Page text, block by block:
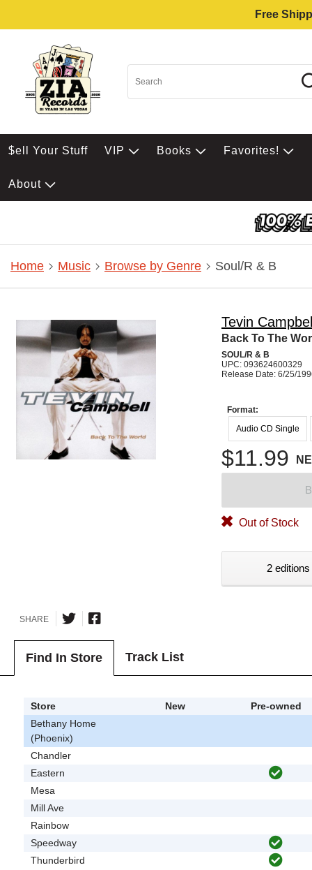
Free
$ell Your Stuff VIP Books Favorites!
About
Home Music Browse by Genre Soul/R & B
Tevin
Back To The
SOUL/R & B
UPC: 093624600329
Release Date: 6/25/
Format:
Audio CD Single
$11.99
Out of Stock
2
SHARE
Find In Store Track List
Store New
Pre-owned
Bethany Home
(Phoenix)
Chandler
Eastern
Mesa
Mill Ave
Rainbow
Speedway
Thunderbird